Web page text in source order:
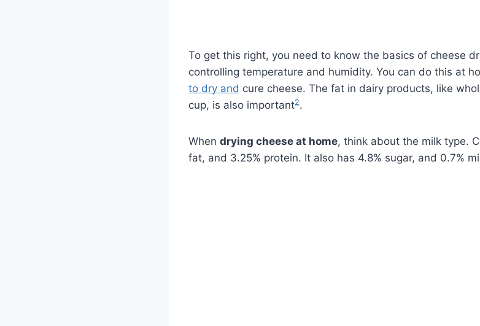
To get this right, you need to know the basics of cheese
controlling temperature and humidity. You can do this at
to dry and cure cheese. The fat in dairy products, like
cup, is also important2.
When drying cheese at home, think about the milk type.
fat, and 3.25% protein. It also has 4.8% sugar, and 0.7%